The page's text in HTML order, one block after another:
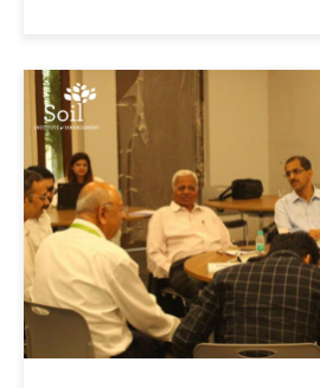
understanding. The
the most generally
Understanding Design
empower … Continue
Thinking Skills for